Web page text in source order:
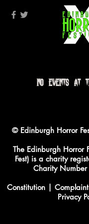
No events at
© Edinburgh Horror
The Edinburgh Horror
Fest) is a charity
Charity
Constitution |
Privacy